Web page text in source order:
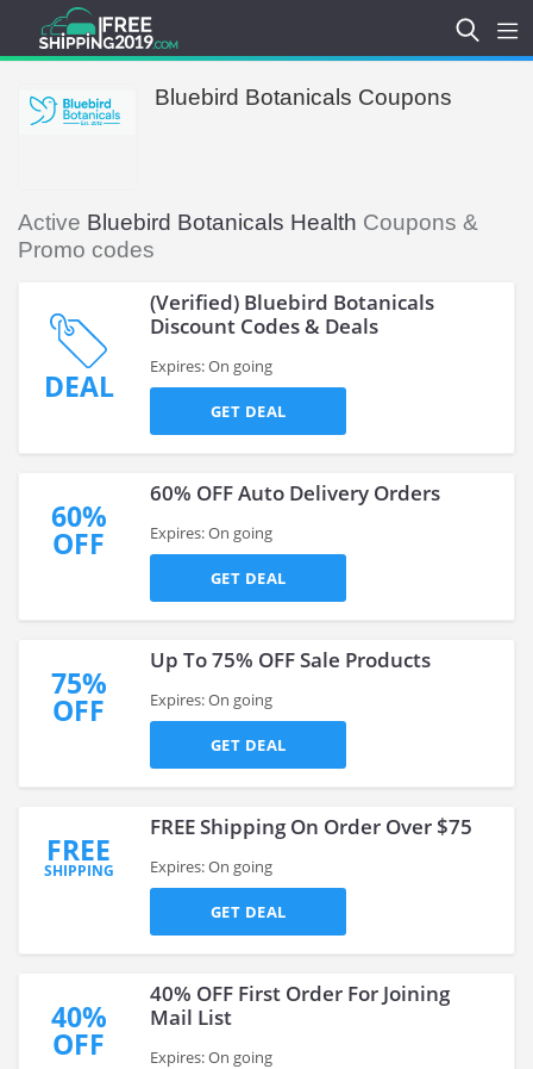
Bluebird Botanicals Coupons
Active Bluebird Botanicals Health Coupons &
Promo codes
DEAL
(Verified) Bluebird Botanicals
Discount Codes & Deals
Expires: On going
GET DEAL
60%
OFF
60% OFF Auto Delivery Orders
Expires: On going
GET DEAL
75%
OFF
Up To 75% OFF Sale Products
Expires: On going
GET DEAL
FREE
SHIPPING
FREE Shipping On Order Over $75
Expires: On going
GET DEAL
40%
OFF
40% OFF First Order For Joining
Mail List
Expires: On going